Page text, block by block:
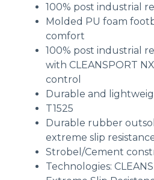
100% post industrial
Molded PU foam
comfort
100% post industrial
with CLEANSPORT
control
Durable and
T1525
Durable rubber
extreme slip
Strobel/Cement
Technologies: